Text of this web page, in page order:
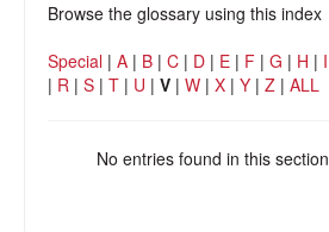
Browse the glossary using this index
Special | A | B | C | D | E | F | G | H | I
| R | S | T | U | V | W | X | Y | Z | ALL
No entries found in this section